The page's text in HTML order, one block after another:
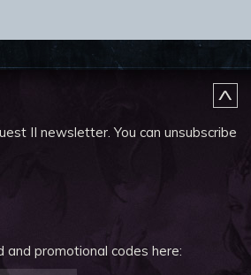
II newsletter.You can unsubscribe
and promotional codes here: